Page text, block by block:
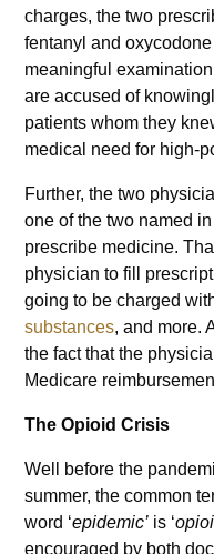
charges, the two
fentanyl and
meaningful
are accused of
patients whom they
medical need for high-
Further, the two
one of the two named
prescribe medicine.
physician to fill
going to be charged
substances, and more.
the fact that the
Medicare
The Opioid Crisis
Well before the
summer, the common
word ‘epidemic’ is ‘
encouraged by both